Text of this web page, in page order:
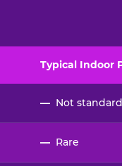
Typical Indoor
— Not standard
— Rare